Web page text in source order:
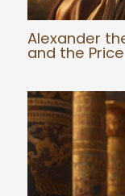
Alexander
and the